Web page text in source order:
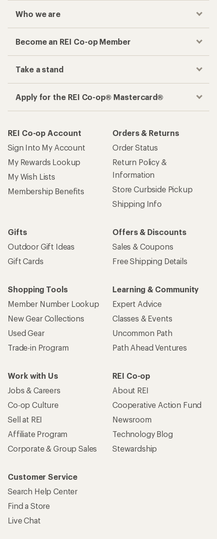
Who we are
Become an REI Co-op Member
Take a stand
Apply for the REI Co-op® Mastercard®
REI Co-op Account
Sign Into My Account
My Rewards Lookup
My Wish Lists
Membership Benefits
Orders & Returns
Order Status
Return Policy &
Information
Store Curbside Pickup
Shipping Info
Gifts
Outdoor Gift Ideas
Gift Cards
Offers & Discounts
Sales & Coupons
Free Shipping Details
Shopping Tools
Member Number Lookup
New Gear Collections
Used Gear
Trade-in Program
Learning & Community
Expert Advice
Classes & Events
Uncommon Path
Path Ahead Ventures
Work with Us
Jobs & Careers
Co-op Culture
Sell at REI
Affiliate Program
Corporate & Group Sales
REI Co-op
About REI
Cooperative Action Fund
Newsroom
Technology Blog
Stewardship
Customer Service
Search Help Center
Find a Store
Live Chat